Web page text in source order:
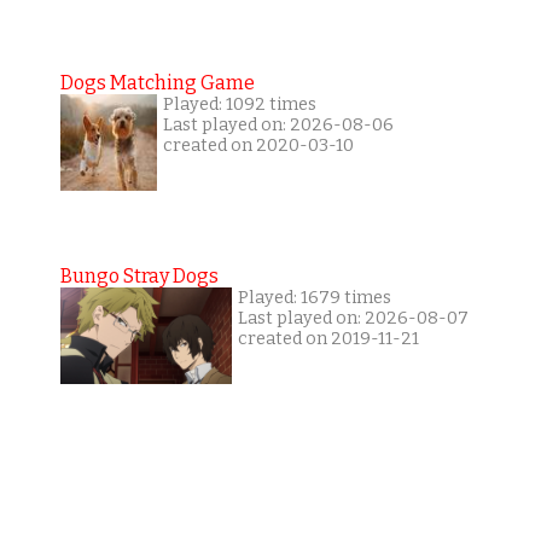
Dogs Matching Game
Played: 1092 times
Last played on: 2026-08-06
created on 2020-03-10
Bungo Stray Dogs
Played: 1679 times
Last played on: 2026-08-07
created on 2019-11-21